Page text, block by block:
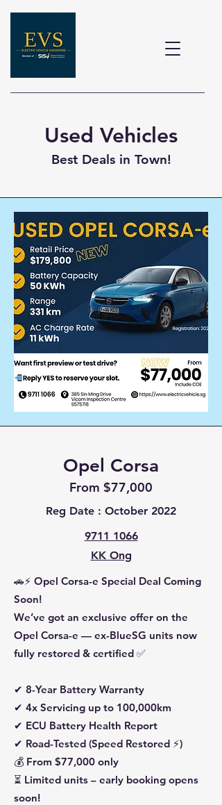
Used Vehicles
Best Deals in Town!
Opel Corsa
From $77,000
Reg Date : October 2022
9711 1066
KK Ong
🚗⚡ Opel Corsa-e Special Deal Coming
Soon!
We’ve got an exclusive offer on the
Opel Corsa-e — ex-BlueSG units now
fully restored & certified ✅
✔ 8-Year Battery Warranty
✔ 4x Servicing up to 100,000km
✔ ECU Battery Health Report
✔ Road-Tested (Speed Restored ⚡)
💰 From $77,000 only
⏳ Limited units – early booking opens
soon!